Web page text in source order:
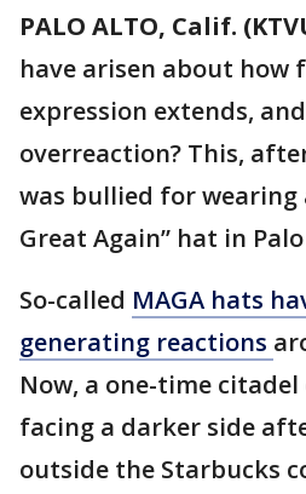
PALO ALTO, Calif.
have arisen about how
expression extends,
overreaction? This,
was bullied for wearing
Great Again” hat in
So-called MAGA hats
generating reactions
Now, a one-time
facing a darker side
outside the Starbucks